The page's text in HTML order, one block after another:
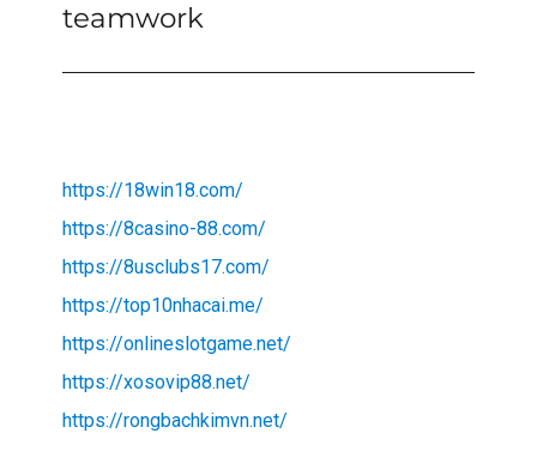
post:
teamwork
https://18win18.com/
https://8casino-88.com/
https://8usclubs17.com/
https://top10nhacai.me/
https://onlineslotgame.net/
https://xosovip88.net/
https://rongbachkimvn.net/